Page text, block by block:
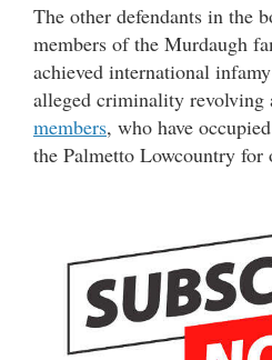
The other defendants in the
members of the Murdaugh
achieved international
alleged criminality revolving
members, who have
the Palmetto Lowcountry for